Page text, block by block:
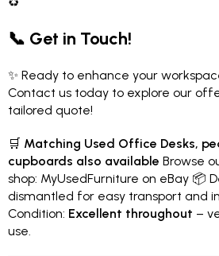
📞 Get in Touch!
✨ Ready to enhance your
Contact us today to explore our
tailored quote!
🛒 Matching Used Office Desks,
cupboards also available Browse
shop: MyUsedFurniture on eBay 📦
dismantled for easy transport and
Condition: Excellent throughout –
use.